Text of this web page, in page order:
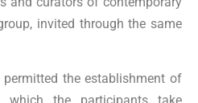
invited through the same
the establishment of